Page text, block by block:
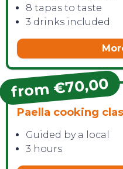
8 tapas to taste
3 drinks included
from €70,00
Paella cooking
Guided by a local
3 hours